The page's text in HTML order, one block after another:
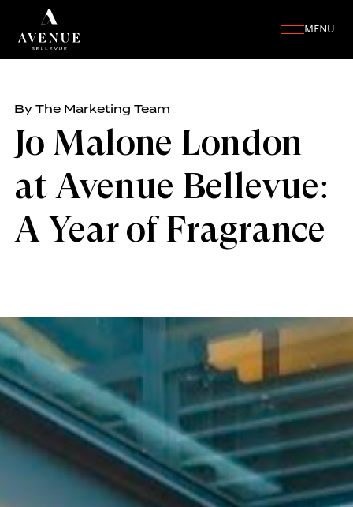
MENU
By The Marketing Team
Jo Malone London
at Avenue Bellevue:
A Year of Fragrance